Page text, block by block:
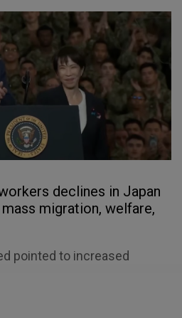
declines in Japan
migration, welfare,
pointed to increased